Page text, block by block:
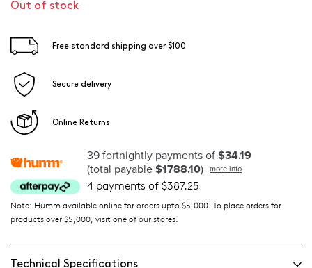
Out of stock
Free standard shipping over $100
Secure delivery
Online Returns
39 fortnightly payments of $34.19
(total payable $1788.10) more info
4 payments of $387.25
Note: Humm available online for orders upto $5,000. To place orders for
products over $5,000, visit one of our stores.
Technical Specifications